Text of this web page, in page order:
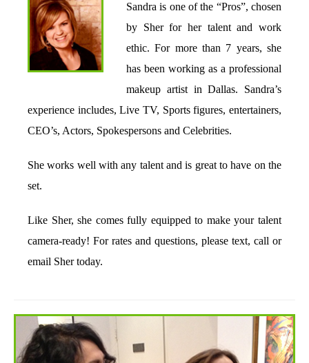
Sandra is one of the “Pros”, chosen
by Sher for her talent and work
ethic. For more than 7 years, she
has been working as a professional
makeup artist in Dallas. Sandra’s
experience includes, Live TV, Sports figures, entertainers,
CEO’s, Actors, Spokespersons and Celebrities.
She works well with any talent and is great to have on the
set.
Like Sher, she comes fully equipped to make your talent
camera-ready! For rates and questions, please text, call or
email Sher today.